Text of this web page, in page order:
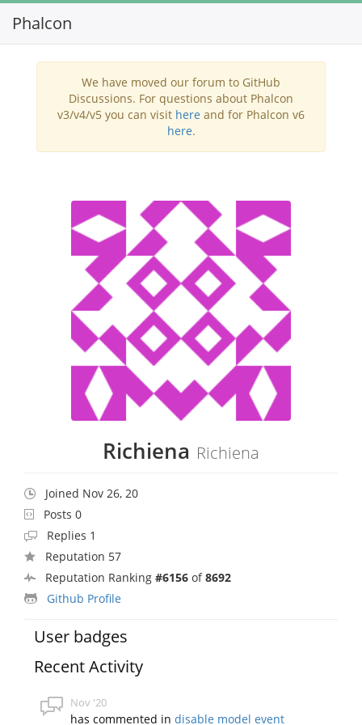
Phalcon
We have moved our forum to GitHub
Discussions. For questions about Phalcon
v3/v4/v5 you can visit here and for Phalcon v6
here.
Richiena Richiena
Joined Nov 26, 20
Posts 0
Replies 1
Reputation 57
Reputation Ranking #6156 of8692
Github Profile
User badges
Recent Activity
Nov '20
has commented indisable model event